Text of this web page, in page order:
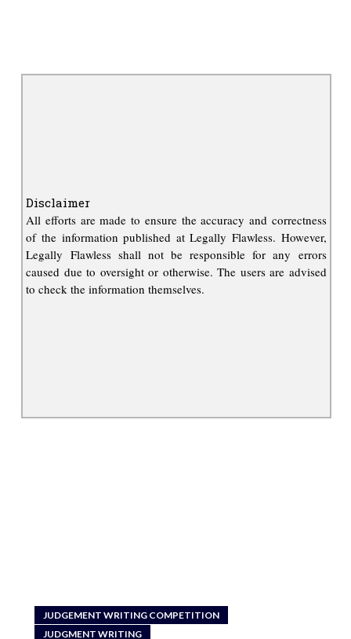
Disclaimer
All efforts are made to ensure the accuracy and correctness
of the information published at Legally Flawless. However,
Legally Flawless shall not be responsible for any errors
caused due to oversight or otherwise. The users are advised
to check the information themselves.
JUDGEMENT WRITING COMPETITION
JUDGMENT WRITING